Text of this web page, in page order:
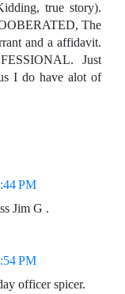
true story).
The
and a affidavit.
Just
I do have alot of
PM
Jim G .
PM
officer spicer.